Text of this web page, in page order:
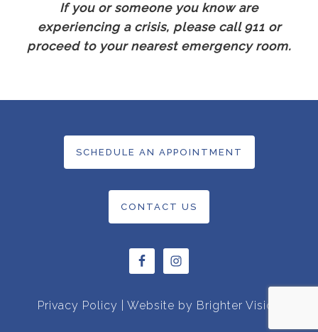
If you or someone you know are
experiencing a crisis, please call 911 or
proceed to your nearest emergency room.
SCHEDULE AN APPOINTMENT
CONTACT US
Privacy Policy | Website by Brighter Vision